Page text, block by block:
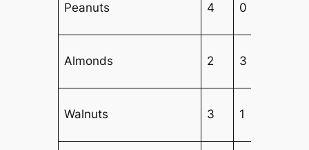
Peanuts 4 0
Almonds 2 3
Walnuts 3 1